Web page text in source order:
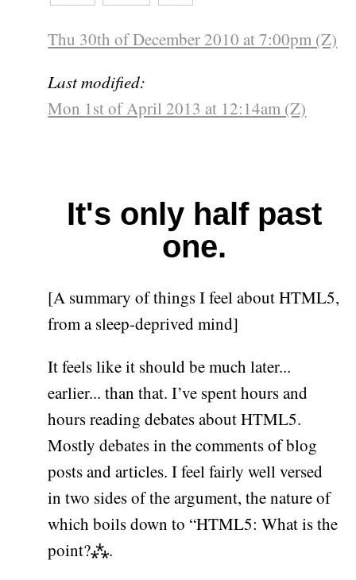
Thu 30th of December 2010 at 7:00pm (Z)
Last modified:
Mon 1st of April 2013 at 12:14am (Z)
It's only half past
one.
[A summary of things I feel about HTML5,
from a sleep-deprived mind]
It feels like it should be much later...
earlier... than that. I’ve spent hours and
hours reading debates about HTML5.
Mostly debates in the comments of blog
posts and articles. I feel fairly well versed
in two sides of the argument, the nature of
which boils down to “HTML5: What is the
point?⁂.